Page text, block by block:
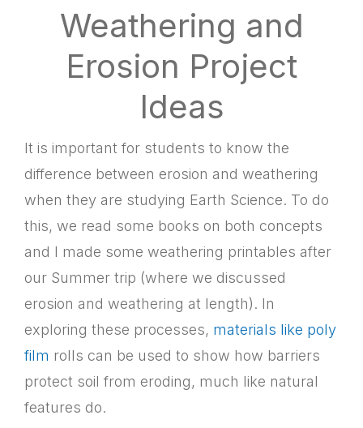
Weathering and
Erosion Project
Ideas
It is important for students to know the
difference between erosion and weathering
when they are studying Earth Science. To do
this, we read some books on both concepts
and I made some weathering printables after
our Summer trip (where we discussed
erosion and weathering at length). In
exploring these processes, materials like poly
film rolls can be used to show how barriers
protect soil from eroding, much like natural
features do.